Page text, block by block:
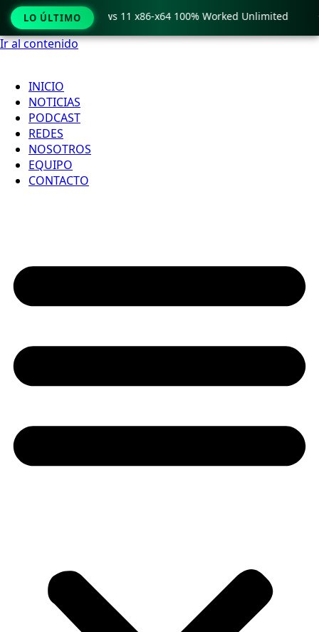
Ir al contenido
INICIO
NOTICIAS
PODCAST
REDES
NOSOTROS
EQUIPO
CONTACTO
LO ÚLTIMO
Crack only Windows 11 x86-x64 100% Worked Unlimited